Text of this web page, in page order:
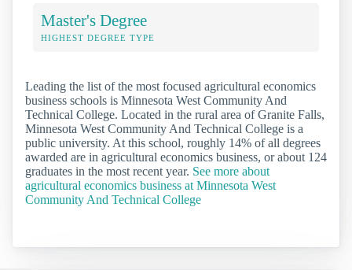
Master's Degree
HIGHEST DEGREE TYPE
Leading the list of the most focused agricultural economics
business schools is Minnesota West Community And
Technical College. Located in the rural area of Granite Falls,
Minnesota West Community And Technical College is a
public university. At this school, roughly 14% of all degrees
awarded are in agricultural economics business, or about 124
graduates in the most recent year. See more about
agricultural economics business at Minnesota West
Community And Technical College